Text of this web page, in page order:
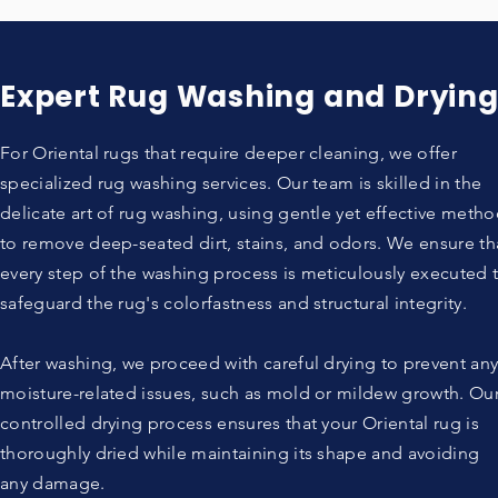
Expert Rug Washing and Drying
For Oriental rugs that require deeper cleaning, we offer
specialized rug washing services. Our team is skilled in the
delicate art of rug washing, using gentle yet effective
to remove deep-seated dirt, stains, and odors. We ensure
every step of the washing process is meticulously executed
safeguard the rug's colorfastness and structural integrity.
After washing, we proceed with careful drying to prevent any
moisture-related issues, such as mold or mildew growth.
controlled drying process ensures that your Oriental rug is
thoroughly dried while maintaining its shape and avoiding
any damage.